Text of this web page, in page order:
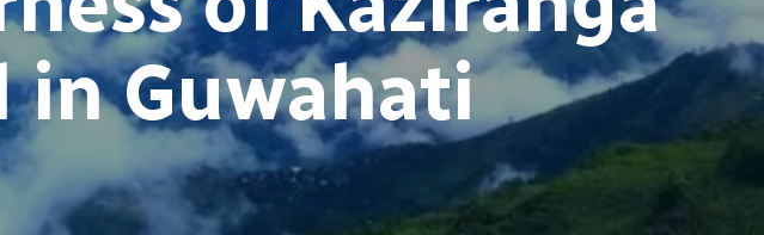
in Guwahati